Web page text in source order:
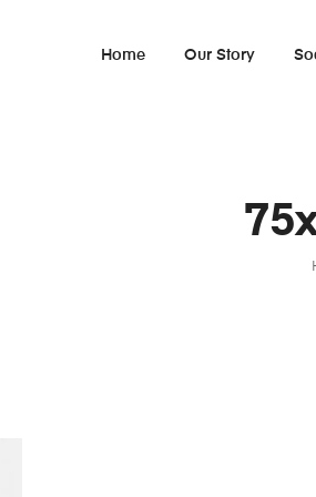
Home Our Story